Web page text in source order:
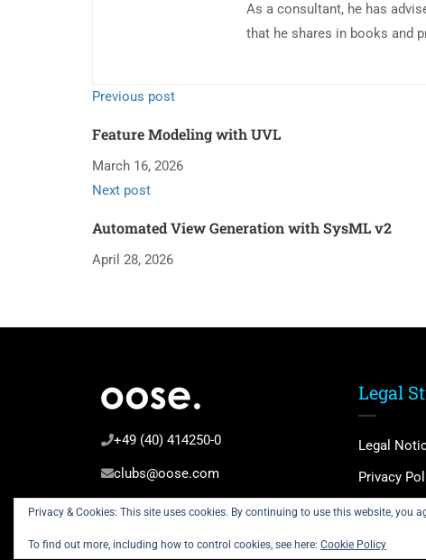
As a consultant, he has
that he shares in books and
Previous post
Feature Modeling with UVL
March 16, 2026
Next post
Automated View Generation with SysML v2
April 28, 2026
+49 (40) 414250-0
clubs@oose.com
Legal
Legal
Privacy
Terms
Privacy & Cookies: This site uses cookies. By continuing to use this website, you
To find out more, including how to control cookies, see here: Cookie Policy